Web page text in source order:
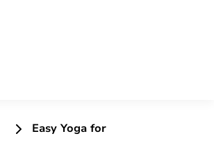
Easy Yoga for